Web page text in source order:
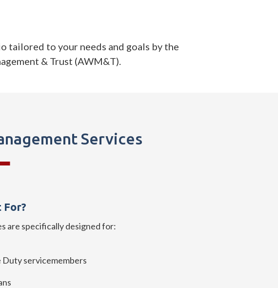
to your needs and goals by the
& Trust (AWM&T).
Services
For?
are specifically designed for:
servicemembers